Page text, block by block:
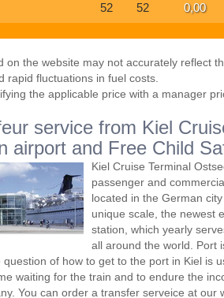
52 52 0,00
on the website may not accurately reflect
rapid fluctuations in fuel costs.
the applicable price with a manager
service from Kiel
airport and Free Child
Kiel Cruise Terminal
passenger and
located in the German
unique scale, the newest
station, which yearly
all around the world. Port
of how to get to the port in Kiel is
waiting for the train and to endure the
You can order a transfer serveice at our